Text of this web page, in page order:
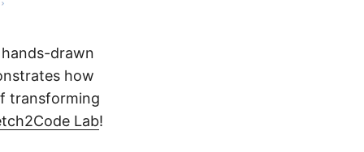
drawn
how
transforming
Lab!